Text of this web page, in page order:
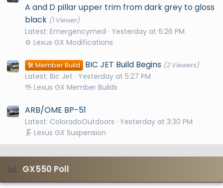
A and D pillar upper trim from dark grey to gloss
black (1 Viewer)
Latest: Emergencymed
Yesterday at 6:26 PM
⚙️ Lexus GX Modifications
🛠️ Member Build BIC JET Build Begins (2 Viewers)
Latest: Bic Jet
Yesterday at 5:27 PM
🖖 Lexus GX Member Builds
ARB/OME BP-51
Latest: ColoradoOutdoors
Yesterday at 3:30 PM
🗜️ Lexus GX Suspension
GX550 Poll